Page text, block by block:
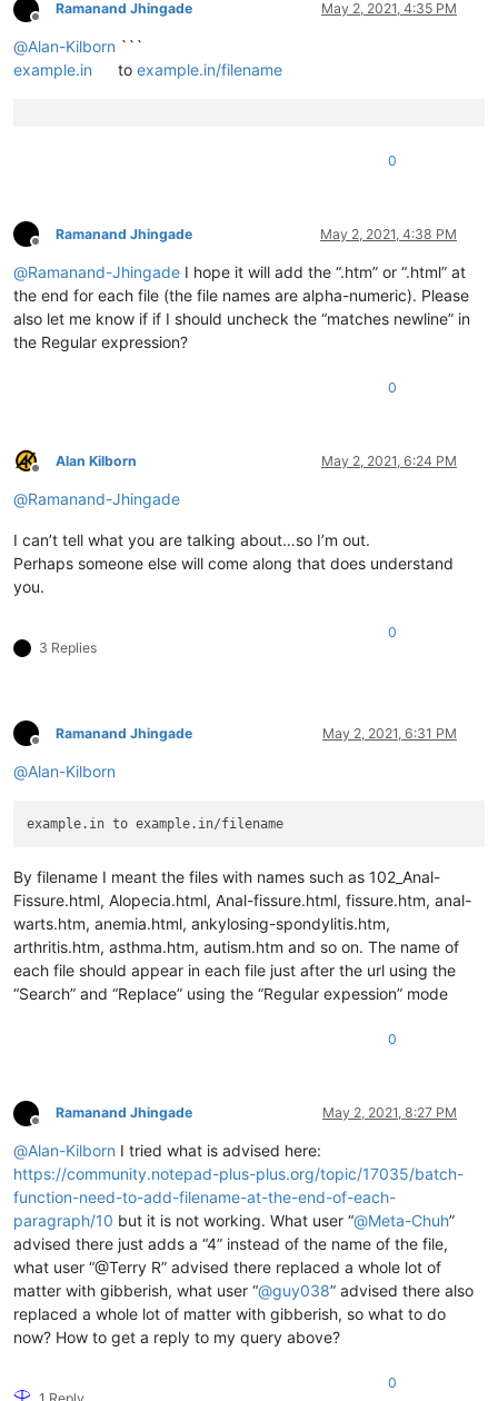
Offline
Ramanand Jhingade May 2, 2021, 4:35 PM
@Alan-Kilborn ```
example.in
toexample.in/filename
0
Offline
Ramanand Jhingade May 2, 2021, 4:38 PM
@Ramanand-Jhingade I hope it will add the “.htm” or “.html” at
the end for each file (the file names are alpha-numeric). Please
also let me know if if I should uncheck the “matches newline” in
the Regular expression?
0
Offline
Alan Kilborn May 2, 2021, 6:24 PM
@Ramanand-Jhingade
I can’t tell what you are talking about…so I’m out.
Perhaps someone else will come along that does understand
you.
3 Replies
0
Offline
Ramanand Jhingade May 2, 2021, 6:31 PM
@Alan-Kilborn
By filename I meant the files with names such as 102_Anal-
Fissure.html, Alopecia.html, Anal-fissure.html, fissure.htm, anal-
warts.htm, anemia.html, ankylosing-spondylitis.htm,
arthritis.htm, asthma.htm, autism.htm and so on. The name of
each file should appear in each file just after the url using the
“Search” and “Replace” using the “Regular expession” mode
0
Offline
Ramanand Jhingade May 2, 2021, 8:27 PM
@Alan-Kilborn I tried what is advised here:
https://community.notepad-plus-plus.org/topic/17035/batch-
function-need-to-add-filename-at-the-end-of-each-
paragraph/10 but it is not working. What user “@Meta-Chuh”
advised there just adds a “4” instead of the name of the file,
what user “@Terry R” advised there replaced a whole lot of
matter with gibberish, what user “@guy038” advised there also
replaced a whole lot of matter with gibberish, so what to do
now? How to get a reply to my query above?
0